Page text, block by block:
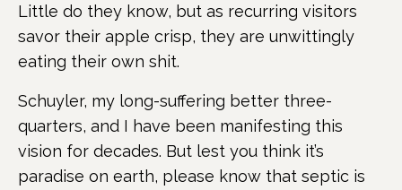
Little do they know, but as recurring visitors
savor their apple crisp, they are unwittingly
eating their own shit.
Schuyler, my long-suffering better three-
quarters, and I have been manifesting this
vision for decades. But lest you think it’s
paradise on earth, please know that septic is